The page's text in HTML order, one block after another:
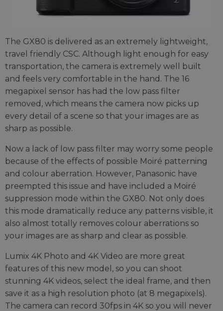
The GX80 is delivered as an extremely lightweight,
travel friendly CSC. Although light enough for easy
transportation, the camera is extremely well built
and feels very comfortable in the hand. The 16
megapixel sensor has had the low pass filter
removed, which means the camera now picks up
every detail of a scene so that your images are as
sharp as possible.
Now a lack of low pass filter may worry some people
because of the effects of possible Moiré patterning
and colour aberration. However, Panasonic have
preempted this issue and have included a Moiré
suppression mode within the GX80. Not only does
this mode dramatically reduce any patterns visible, it
also almost totally removes colour aberrations so
your images are as sharp and clear as possible.
Lumix 4K Photo and 4K Video are more great
features of this new model, so you can shoot
stunning 4K videos, select the ideal frame, and then
save it as a high resolution photo (at 8 megapixels).
The camera can record 30fps in 4K so you will never